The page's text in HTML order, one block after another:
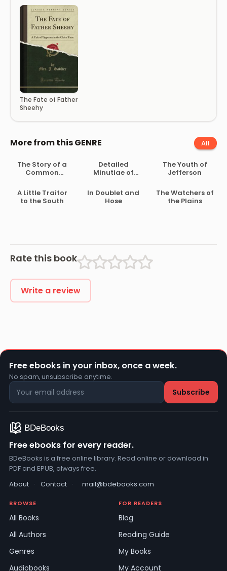
The Fate of Father
Sheehy
More from this GENRE All
The Story of a
Common
Life in the Civil
War, 1861-1865
Detailed
Minutiae of
the Army of
Northern
Virginia, 1861-
The Youth of
Jefferson
A Little Traitor
to the South
In Doublet and
Hose
The Watchers of
the Plains
Rate this book
Write a review
Free ebooks in your inbox, once a week.
No spam, unsubscribe anytime.
Free ebooks for every reader.
BDeBooks is a free online library. Read online or download in
PDF and EPUB, always free.
About · Contact · mail@bdebooks.com
BROWSE
All Books
All Authors
Genres
Audiobooks
FOR READERS
Blog
Reading Guide
My Books
My Account